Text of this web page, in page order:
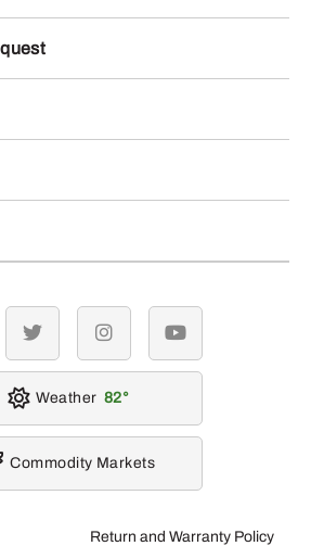
Return and Warranty Policy
twitter instagramyoutube
Weather 82
Commodity Markets